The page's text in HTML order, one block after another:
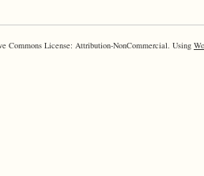
Commons License: Attribution-NonCommercial. Using